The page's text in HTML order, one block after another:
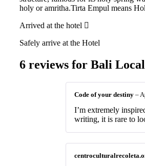
holy or amritha.Tirta Empul means
Arrived at the hotel
Safely arrive at the Hotel
6 reviews for Bali
Code of your destiny –
I’m extremely
writing, it is rare to